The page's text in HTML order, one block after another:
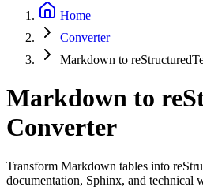
Home
Converter
Markdown to
Markdown to
Converter
Transform Markdown tables into
documentation, Sphinx, and technical